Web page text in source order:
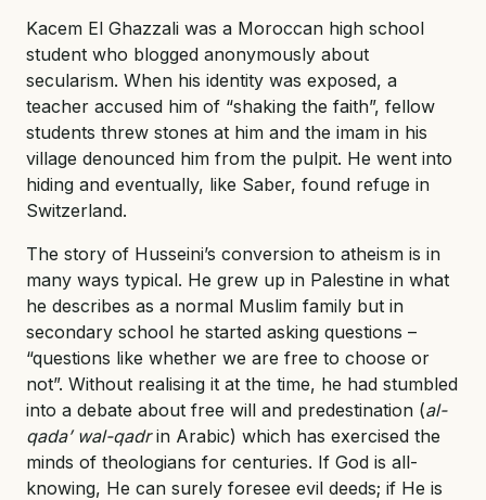
Kacem El Ghazzali was a Moroccan high school
student who blogged anonymously about
secularism. When his identity was exposed, a
teacher accused him of “shaking the faith”, fellow
students threw stones at him and the imam in his
village denounced him from the pulpit. He went into
hiding and eventually, like Saber, found refuge in
Switzerland.
The story of Husseini’s conversion to atheism is in
many ways typical. He grew up in Palestine in what
he describes as a normal Muslim family but in
secondary school he started asking questions –
“questions like whether we are free to choose or
not”. Without realising it at the time, he had stumbled
into a debate about free will and predestination (al-
qada’ wal-qadrin Arabic) which has exercised the
minds of theologians for centuries. If God is all-
knowing, He can surely foresee evil deeds; if He is